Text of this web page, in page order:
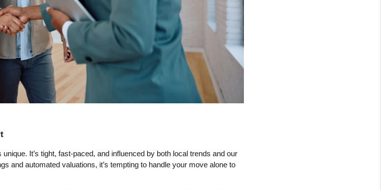
It’s tight, fast-paced, and influenced by both local trends and our
and automated valuations, it’s tempting to handle your move alone to